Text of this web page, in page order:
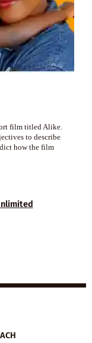
film titled Alike.
to describe
how the film